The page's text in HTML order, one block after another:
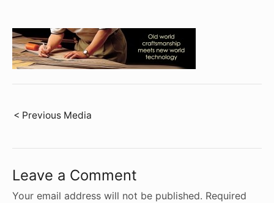
Post
navigation
< Previous Media
Leave a Comment
Your email address will not be published. Required